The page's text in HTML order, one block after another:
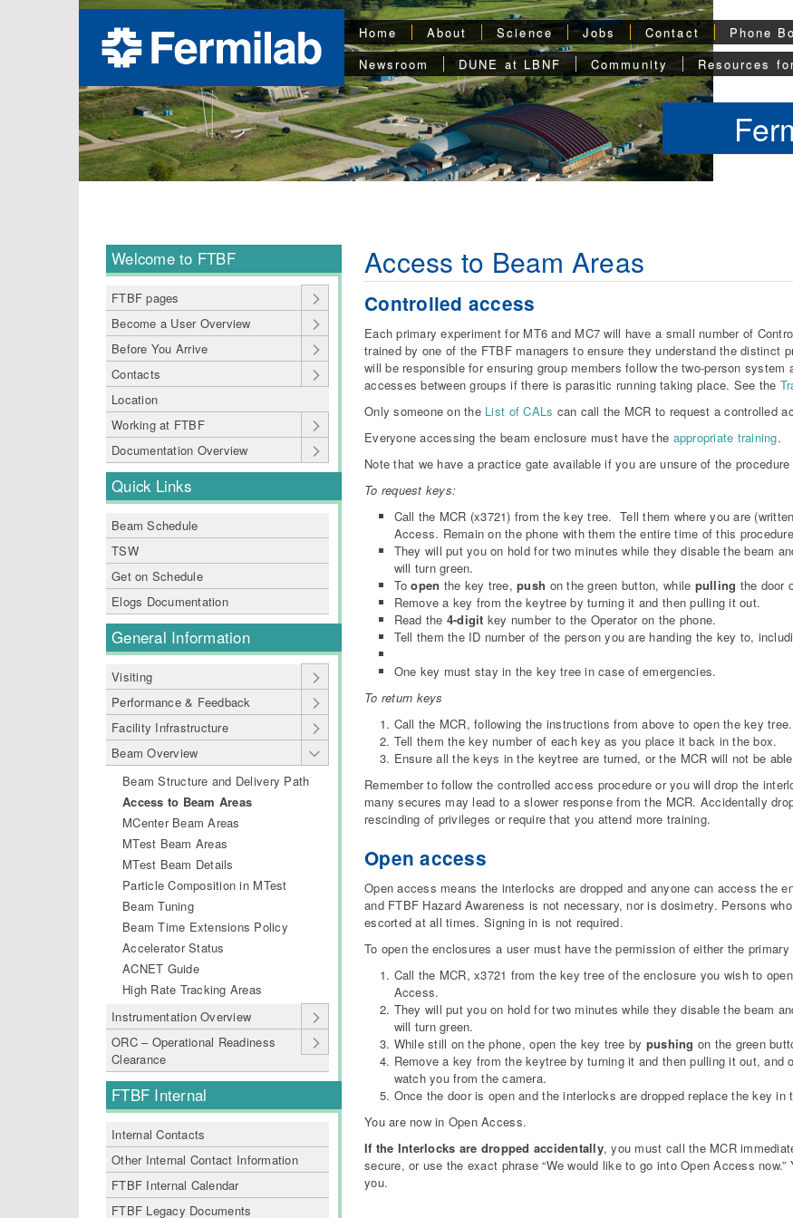
Home About Science Jobs Contact
Phone
Newsroom
DUNE at LBNF Community Resources
Welcome to FTBF
FTBF pages
Become a User Overview
Before You Arrive
Contacts
Location
Working at FTBF
Documentation Overview
Quick Links
Beam Schedule
TSW
Get on Schedule
Elogs Documentation
General Information
Visiting
Performance & Feedback
Facility Infrastructure
Beam Overview
Beam Structure and Delivery Path
Access to Beam Areas
MCenter Beam Areas
MTest Beam Areas
MTest Beam Details
Particle Composition in MTest
Beam Tuning
Beam Time Extensions Policy
Accelerator Status
ACNET Guide
High Rate Tracking Areas
Instrumentation Overview
ORC – Operational Readiness
Clearance
FTBF Internal
Internal Contacts
Other Internal Contact Information
FTBF Internal Calendar
FTBF Legacy Documents
Access to Beam Areas
Controlled access
Each primary experiment for MT6 and MC7 will have a small number of
trained by one of the FTBF managers to ensure they understand the distinct
will be responsible for ensuring group members follow the two-person
accesses between groups if there is parasitic running taking place. See the
Only someone on the List of CALs can call the MCR to request a controlled
Everyone accessing the beam enclosure must have the appropriate training.
Note that we have a practice gate available if you are unsure of the
To request keys:
Call the MCR (x3721) from the key tree. Tell them where you are
Access. Remain on the phone with them the entire time of this
They will put you on hold for two minutes while they disable the beam
will turn green.
Toopen the key tree,push on the green button, while pulling the door
Remove a key from the keytree by turning it and then pulling it out.
Read the 4-digit key number to the Operator on the phone.
Tell them the ID number of the person you are handing the key to,
One key must stay in the key tree in case of emergencies.
To return keys
Call the MCR, following the instructions from above to open the key tree.
Tell them the key number of each key as you place it back in the box.
Ensure all the keys in the keytree are turned, or the MCR will not be
Remember to follow the controlled access procedure or you will drop the
many secures may lead to a slower response from the MCR. Accidentally
rescinding of privileges or require that you attend more training.
Open access
Open access means the interlocks are dropped and anyone can access the
and FTBF Hazard Awareness is not necessary, nor is dosimetry. Persons
escorted at all times. Signing in is not required.
To open the enclosures a user must have the permission of either the
Call the MCR, x3721 from the key tree of the enclosure you wish to
Access.
They will put you on hold for two minutes while they disable the beam
will turn green.
While still on the phone, open the key tree by pushing on the green
Remove a key from the keytree by turning it and then pulling it out,
watch you from the camera.
Once the door is open and the interlocks are dropped replace the key in
You are now in Open Access.
If the Interlocks are dropped accidentally, you must call the MCR
secure, or use the exact phrase “We would like to go into Open Access
you.